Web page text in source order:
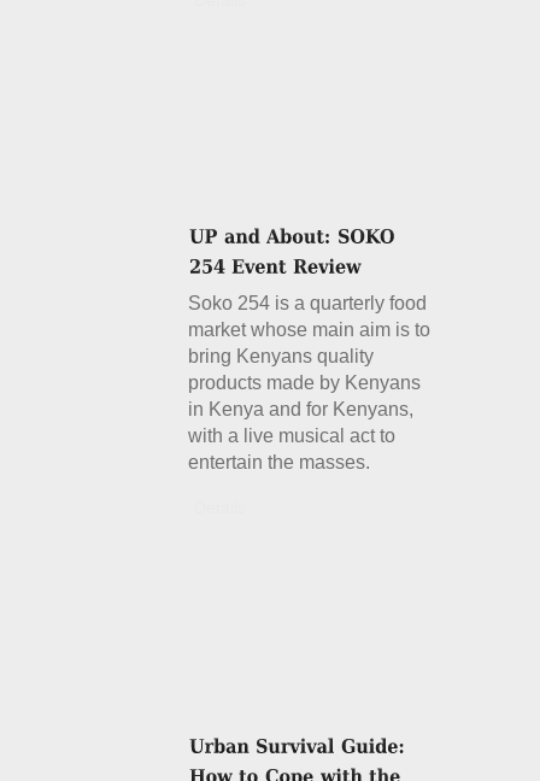
Soko 254 is a quarterly food
market whose main aim is to
bring Kenyans quality
products made by Kenyans
in Kenya and for Kenyans,
with a live musical act to
entertain the masses.